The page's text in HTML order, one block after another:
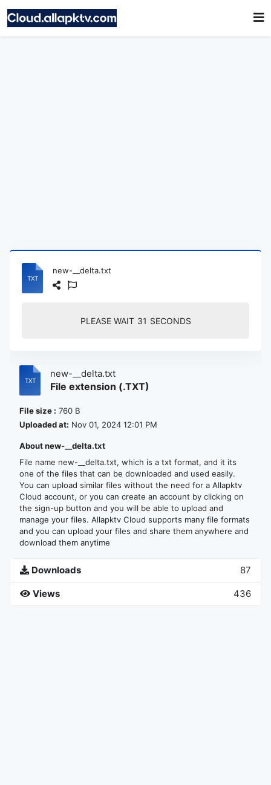
new-__delta.txt
PLEASE WAIT 30 SECONDS
new-__delta.txt
File extension (.TXT)
File size : 760 B
Uploaded at: Nov 01, 2024 12:01 PM
About new-__delta.txt
File name new-__delta.txt, which is a txt format, and it its
one of the files that can be downloaded and used easily.
You can upload similar files without the need for a Allapktv
Cloud account, or you can create an account by clicking on
the sign-up button and you will be able to upload and
manage your files. Allapktv Cloud supports many file formats
and you can upload your files and share them anywhere and
download them anytime
Downloads 87
Views 436